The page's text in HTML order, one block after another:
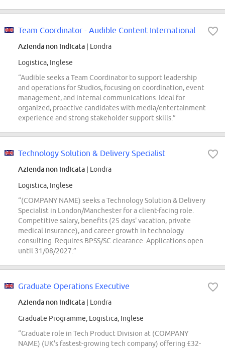
Team Coordinator - Audible Content International
Azienda non indicata | Londra
Logistica, Inglese
“Audible seeks a Team Coordinator to support leadership
and operations for Studios, focusing on coordination, event
management, and internal communications. Ideal for
organized, proactive candidates with media/entertainment
experience and strong stakeholder support skills.”
Technology Solution & Delivery Specialist
Azienda non indicata | Londra
Logistica, Inglese
“(COMPANY NAME) seeks a Technology Solution & Delivery
Specialist in London/Manchester for a client-facing role.
Competitive salary, benefits (25 days' vacation, private
medical insurance), and career growth in technology
consulting. Requires BPSS/SC clearance. Applications open
until 31/08/2027.”
Graduate Operations Executive
Azienda non indicata | Londra
Graduate Programme, Logistica, Inglese
“Graduate role in Tech Product Division at (COMPANY
NAME) (UK's fastest-growing tech company) offering £32-